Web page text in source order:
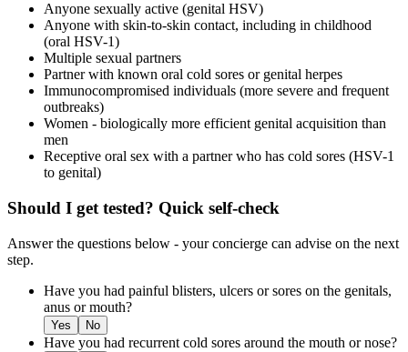
Anyone sexually active (genital HSV)
Anyone with skin-to-skin contact, including in childhood
(oral HSV-1)
Multiple sexual partners
Partner with known oral cold sores or genital herpes
Immunocompromised individuals (more severe and frequent
outbreaks)
Women - biologically more efficient genital acquisition than
men
Receptive oral sex with a partner who has cold sores (HSV-1
to genital)
Should I get tested? Quick self-check
Answer the questions below - your concierge can advise on the next
step.
Have you had painful blisters, ulcers or sores on the genitals,
anus or mouth?
Yes No
Have you had recurrent cold sores around the mouth or nose?